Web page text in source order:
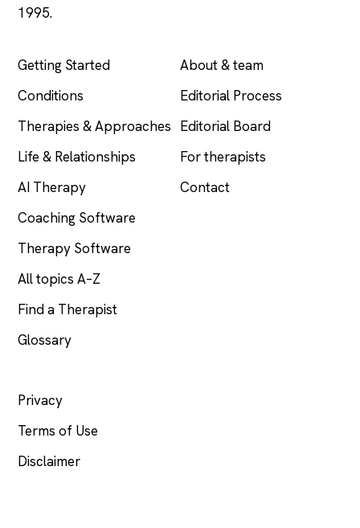
1995.
Getting Started
Conditions
Therapies & Approaches
Life & Relationships
AI Therapy
Coaching Software
Therapy Software
All topics A–Z
Find a Therapist
Glossary
About & team
Editorial Process
Editorial Board
For therapists
Contact
Privacy
Terms of Use
Disclaimer